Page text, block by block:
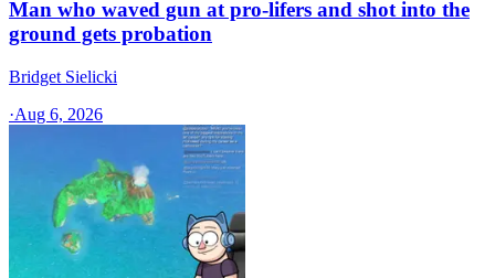
Man who waved gun at pro-lifers and shot into the
ground gets probation
Bridget Sielicki
·Aug 6, 2026